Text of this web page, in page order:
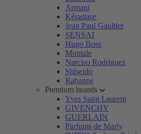
Armani
Kérastase
Jean Paul Gaultier
SENSAI
Hugo Boss
Montale
Narciso Rodriguez
Shiseido
Rabanne
Premium brands
Yves Saint Laurent
GIVENCHY
GUERLAIN
Parfums de Marly